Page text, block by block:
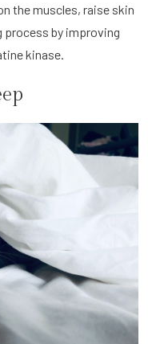
the muscles, raise skin
process by improving
kinase.